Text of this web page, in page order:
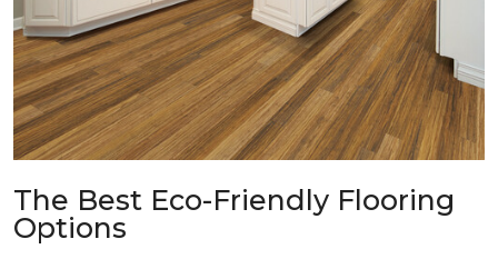
The Best Eco-Friendly Flooring
Options